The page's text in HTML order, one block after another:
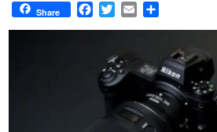
Share FacebookTwitterEmail